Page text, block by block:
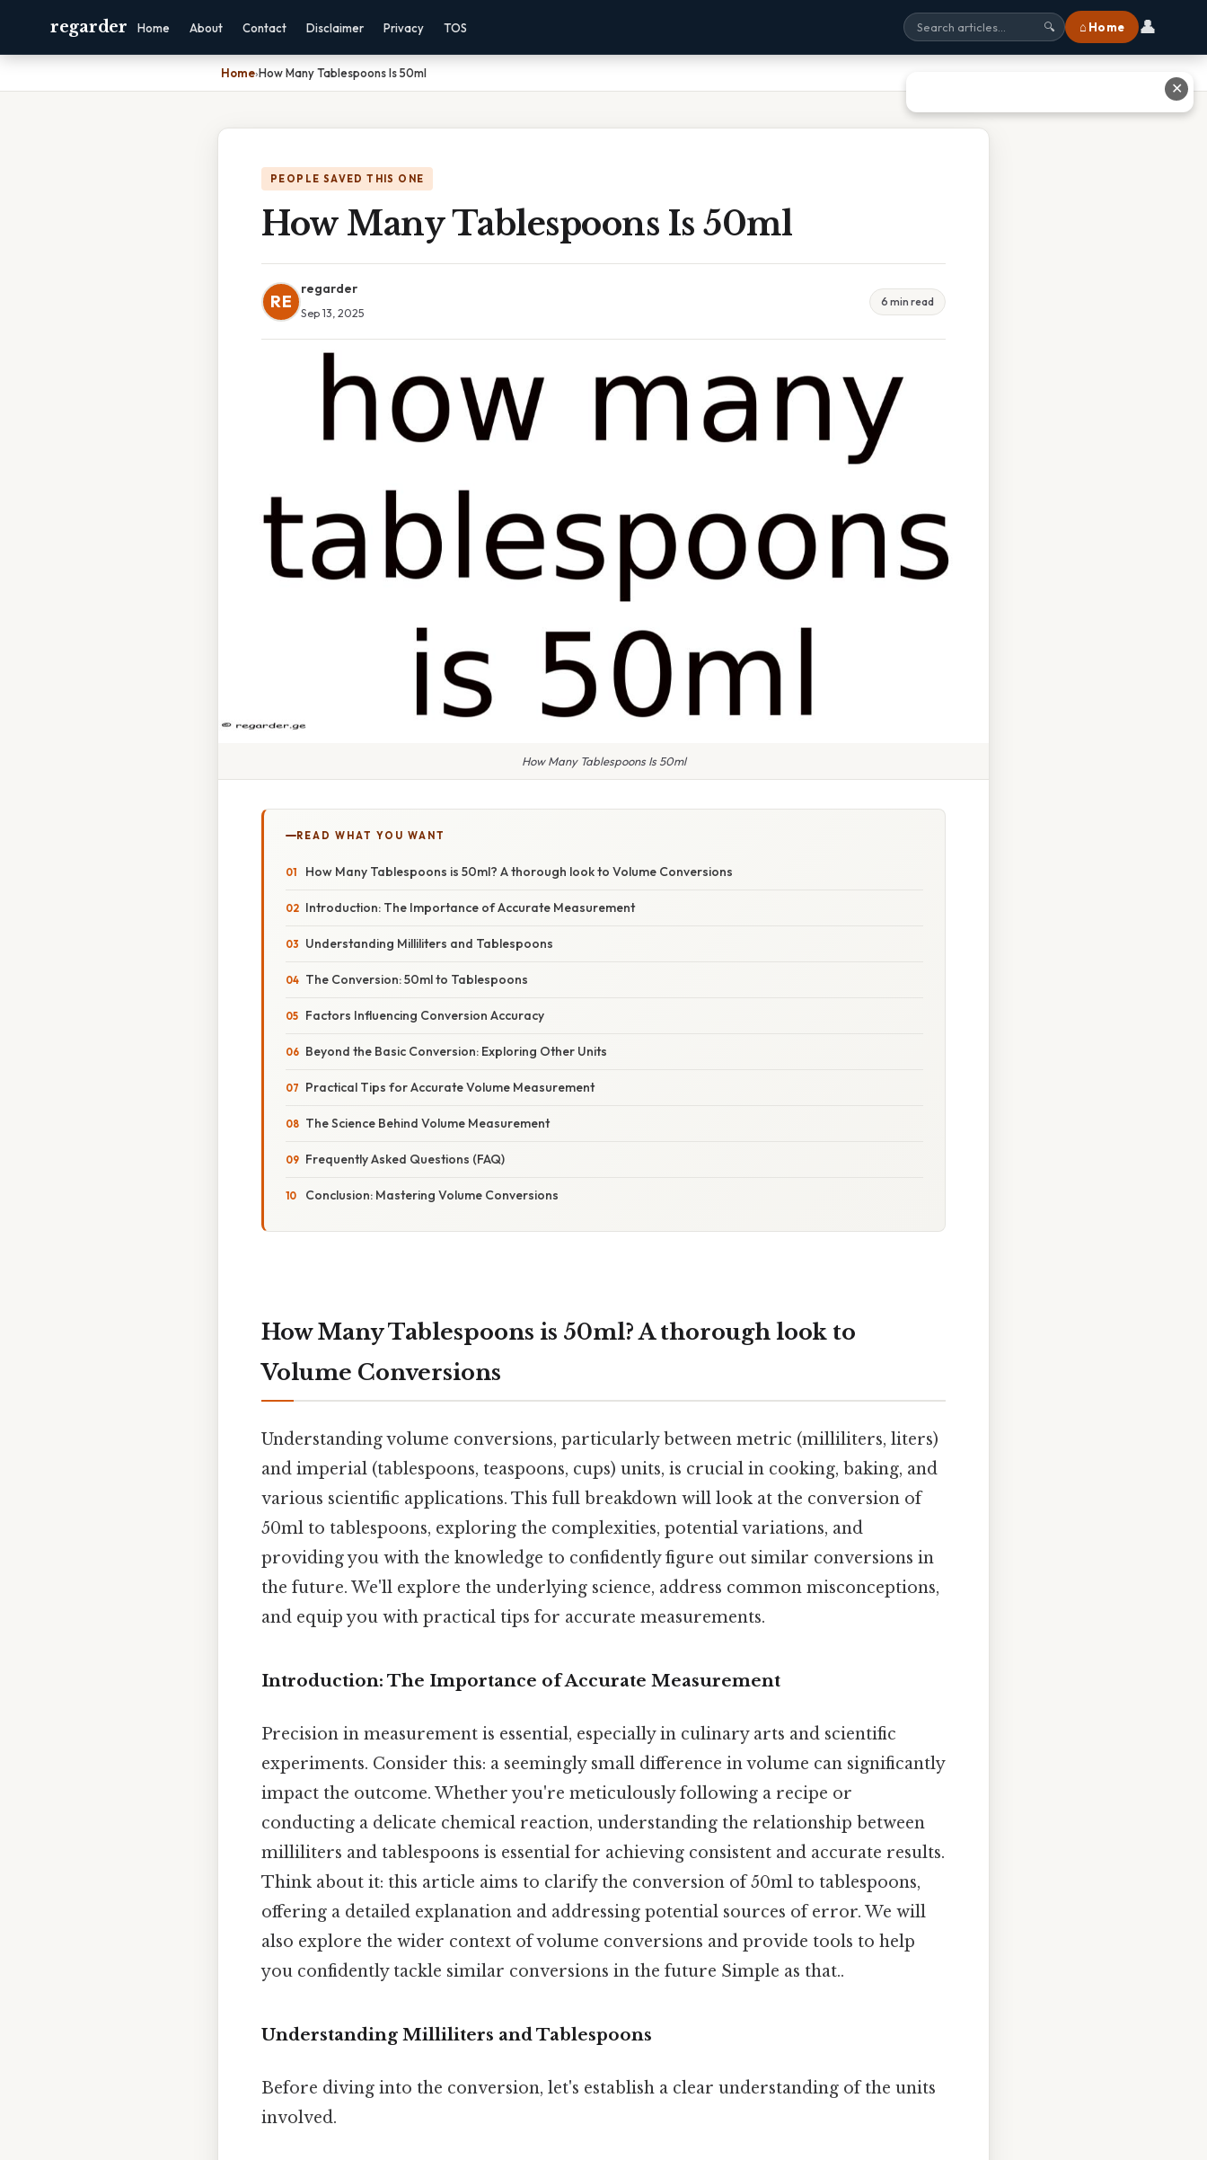
regarder Home About Contact Disclaimer Privacy TOS 🔍 ⌂ Home 👤
Home›How Many Tablespoons Is 50ml
PEOPLE SAVED THIS ONE
How Many Tablespoons Is 50ml
RE
regarder
Sep 13, 2025
6 min read
How Many Tablespoons Is 50ml
READ WHAT YOU WANT
How Many Tablespoons is 50ml? A thorough look to Volume Conversions
Introduction: The Importance of Accurate Measurement
Understanding Milliliters and Tablespoons
The Conversion: 50ml to Tablespoons
Factors Influencing Conversion Accuracy
Beyond the Basic Conversion: Exploring Other Units
Practical Tips for Accurate Volume Measurement
The Science Behind Volume Measurement
Frequently Asked Questions (FAQ)
Conclusion: Mastering Volume Conversions
How Many Tablespoons is 50ml? A thorough look to
Volume Conversions
Understanding volume conversions, particularly between metric (milliliters, liters)
and imperial (tablespoons, teaspoons, cups) units, is crucial in cooking, baking, and
various scientific applications. This full breakdown will look at the conversion of
50ml to tablespoons, exploring the complexities, potential variations, and
providing you with the knowledge to confidently figure out similar conversions in
the future. We'll explore the underlying science, address common misconceptions,
and equip you with practical tips for accurate measurements.
Introduction: The Importance of Accurate Measurement
Precision in measurement is essential, especially in culinary arts and scientific
experiments. Consider this: a seemingly small difference in volume can significantly
impact the outcome. Whether you're meticulously following a recipe or
conducting a delicate chemical reaction, understanding the relationship between
milliliters and tablespoons is essential for achieving consistent and accurate results.
Think about it: this article aims to clarify the conversion of 50ml to tablespoons,
offering a detailed explanation and addressing potential sources of error. We will
also explore the wider context of volume conversions and provide tools to help
you confidently tackle similar conversions in the future Simple as that..
Understanding Milliliters and Tablespoons
Before diving into the conversion, let's establish a clear understanding of the units
involved.
✕